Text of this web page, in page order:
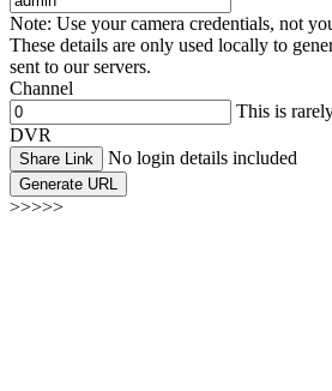
Note: Use your camera credentials, not
These details are only used locally to
sent to our servers.
Channel
This is
DVR
Share Link No login details included
Generate URL
>>>>>